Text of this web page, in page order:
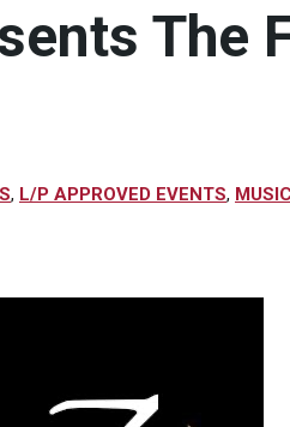
The
, L/P APPROVED EVENTS,